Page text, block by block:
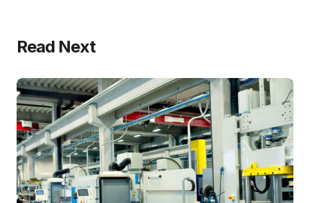
Read Next